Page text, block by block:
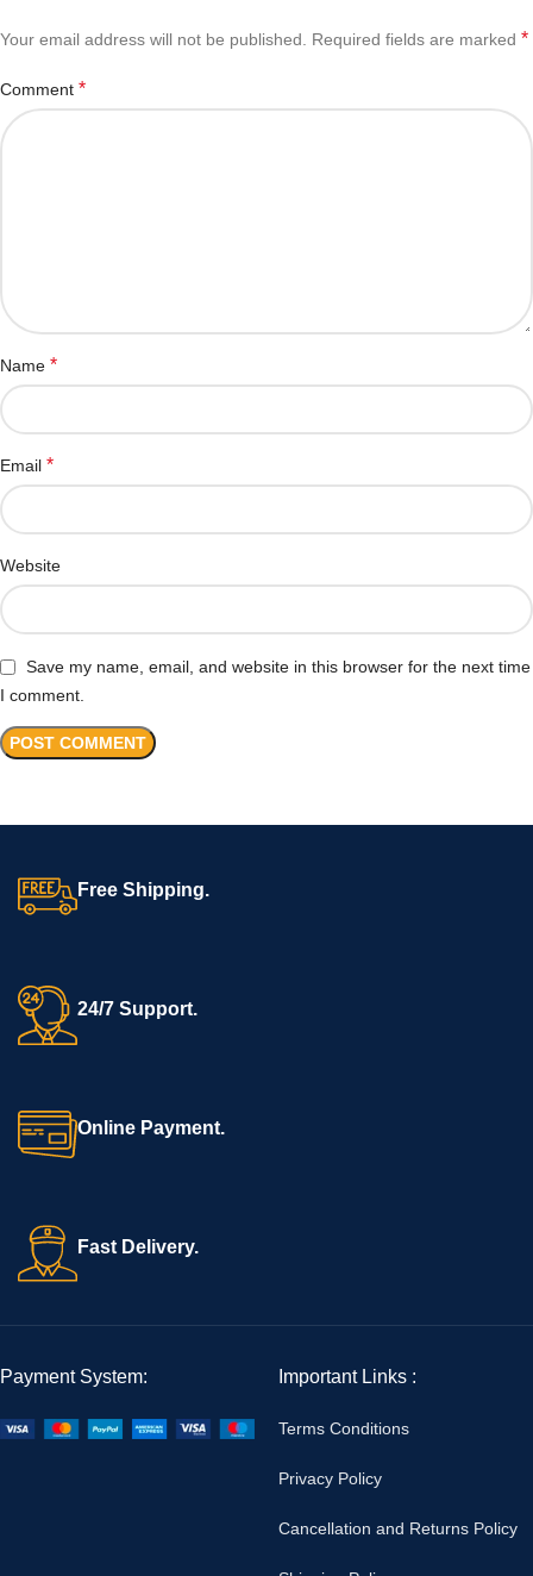
Your email address will not be published. Required fields are marked *
Comment *
Name *
Email *
Website
Save my name, email, and website in this browser for the next time
I comment.
Free Shipping.
24/7 Support.
Online Payment.
Fast Delivery.
Payment System: Important Links :
Terms Conditions
Privacy Policy
Cancellation and Returns Policy